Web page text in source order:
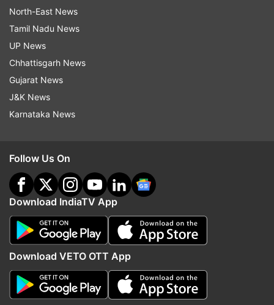
North-East News
Tamil Nadu News
UP News
Chhattisgarh News
Gujarat News
J&K News
Karnataka News
Follow Us On
Download IndiaTV App
Download VETO OTT App